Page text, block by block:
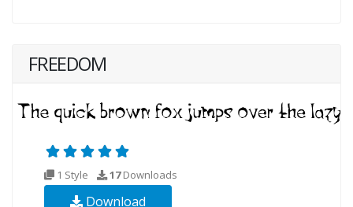
FREEDOM
1 Style 17Downloads
Download